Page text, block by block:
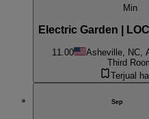
Min
Electric Garden |
11.00 Asheville, NC,
Third
Terjual
Sep